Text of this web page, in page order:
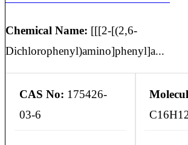
Chemical Name: [[[2-[(2,6-
Dichlorophenyl)amino]phenyl]a...
CAS No: 175426-
03-6